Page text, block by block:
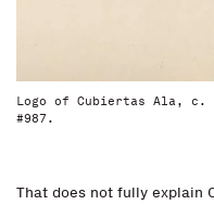
Logo of Cubiertas Ala, c.
#987.
That does not fully explain